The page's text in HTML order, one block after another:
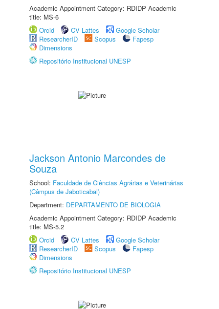
Academic Appointment Category: RDIDP Academic
title: MS-6
Orcid
CV Lattes
Google Scholar
ResearcherID
Scopus
Fapesp
Dimensions
Repositório Institucional UNESP
Jackson Antonio Marcondes de
Souza
School: Faculdade de Ciências Agrárias e Veterinárias
(Câmpus de Jaboticabal)
Department: DEPARTAMENTO DE BIOLOGIA
Academic Appointment Category: RDIDP Academic
title: MS-5.2
Orcid
CV Lattes
Google Scholar
ResearcherID
Scopus
Fapesp
Dimensions
Repositório Institucional UNESP